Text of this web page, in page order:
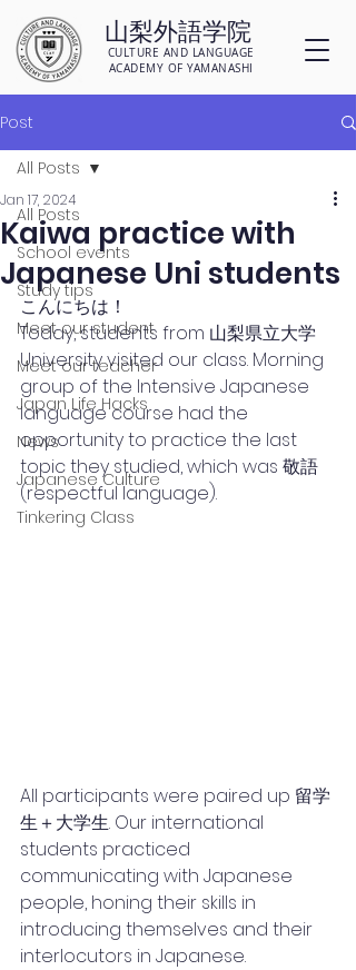
山梨外語学院
CULTURE AND LANGUAGE
ACADEMY OF YAMANASHI
Post
All Posts
School events
Study tips
Meet our student
Meet our teacher
Japan Life Hacks
News
Japanese Culture
Tinkering Class
All Posts
Kaiwa practice with
Japanese Uni students
Jan 17, 2024
こんにちは！
Today, students from 山梨県立大学
University visited our class. Morning
group of the Intensive Japanese
language course had the
opportunity to practice the last
topic they studied, which was 敬語
(respectful language).
All participants were paired up 留学
生＋大学生. Our international
students practiced
communicating with Japanese
people, honing their skills in
introducing themselves and their
interlocutors in Japanese.